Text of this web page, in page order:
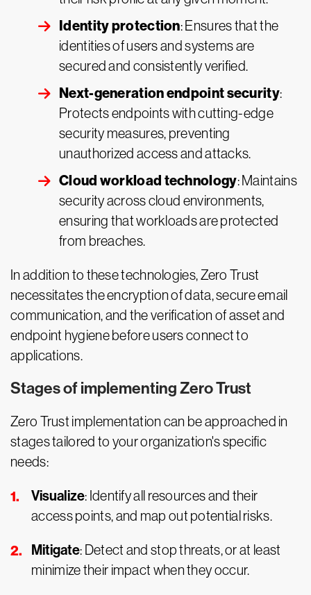
Identity protection: Ensures that the
identities of users and systems are
secured and consistently verified.
Next-generation endpoint security:
Protects endpoints with cutting-edge
security measures, preventing
unauthorized access and attacks.
Cloud workload technology: Maintains
security across cloud environments,
ensuring that workloads are protected
from breaches.
In addition to these technologies, Zero Trust
necessitates the encryption of data, secure email
communication, and the verification of asset and
endpoint hygiene before users connect to
applications.
Stages of implementing Zero Trust
Zero Trust implementation can be approached in
stages tailored to your organization's specific
needs:
Visualize: Identify all resources and their
access points, and map out potential risks.
Mitigate: Detect and stop threats, or at least
minimize their impact when they occur.